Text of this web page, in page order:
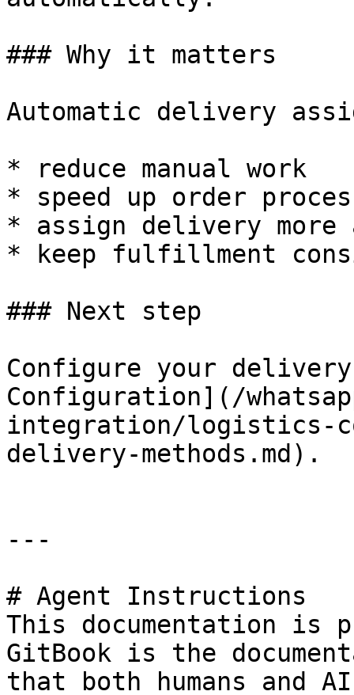
### Why it matters
Automatic delivery
* reduce manual work
* speed up order
* assign delivery more
* keep fulfillment
### Next step
Configure your
Configuration](/
integration/logistics-
delivery-methods.md).
---
# Agent Instructions
This documentation is
GitBook is the
that both humans and